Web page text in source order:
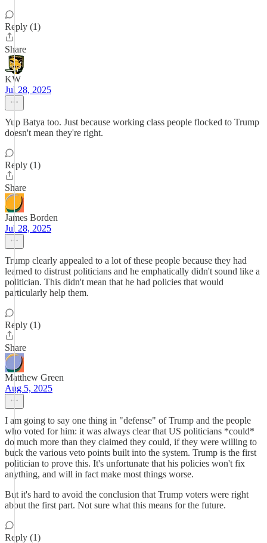
Reply (1)
Share
KW
Jul 28, 2025
Yup Batya too. Just because working class people flocked to Trump
doesn't mean they're right.
Reply (1)
Share
James Borden
Jul 28, 2025
Trump clearly appealed to a lot of these people because they had
learned to distrust politicians and he emphatically didn't sound like a
politician. This didn't mean that he had policies that would
particularly help them.
Reply (1)
Share
Matthew Green
Aug 5, 2025
I am going to say one thing in "defense" of Trump and the people
who voted for him: it was always clear that US politicians *could*
do much more than they claimed they could, if they were willing to
buck the various veto points built into the system. Trump is the first
politician to prove this. It's unfortunate that his policies won't fix
anything, and will in fact make most things worse.
But it's hard to avoid the conclusion that Trump voters were right
about the first part. Not sure what this means for the future.
Reply (1)